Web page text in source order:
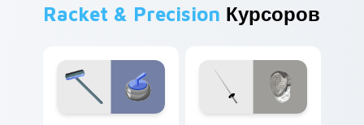
Racket & Precision Курсоров